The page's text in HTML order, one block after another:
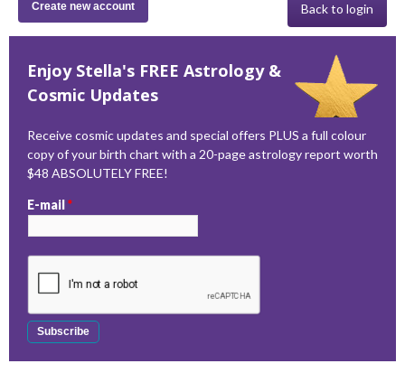
Back to login
Enjoy Stella's FREE Astrology &
Cosmic Updates
Receive cosmic updates and special offers PLUS a full colour
copy of your birth chart with a 20-page astrology report worth
$48 ABSOLUTELY FREE!
E-mail*